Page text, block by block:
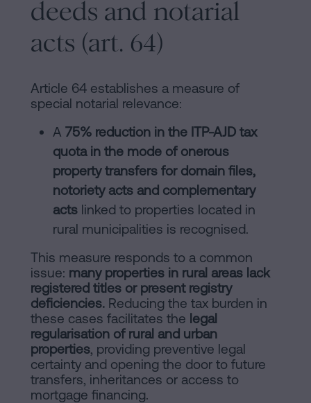
deeds and notarial
acts (art. 64)
Article 64 establishes a measure of
special notarial relevance:
A 75% reduction in the ITP-AJD tax
quota in the mode of onerous
property transfers for domain files,
notoriety acts and complementary
acts linked to properties located in
rural municipalities is recognised.
This measure responds to a common
issue: many properties in rural areas lack
registered titles or present registry
deficiencies. Reducing the tax burden in
these cases facilitates the legal
regularisation of rural and urban
properties, providing preventive legal
certainty and opening the door to future
transfers, inheritances or access to
mortgage financing.